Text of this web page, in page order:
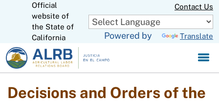
to
Main
Content
Official
website of
the State of
California
Contact Us
Powered by Translate
Decisions and Orders of the